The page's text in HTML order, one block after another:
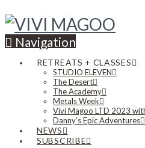
Navigation
RETREATS + CLASSES
STUDIO ELEVEN
The Desert
The Academy
Metals Week
Vivi Magoo LTD 2023
Danny’s Epic Adventures
NEWS
SUBSCRIBE